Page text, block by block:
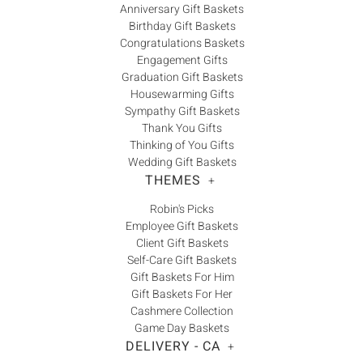
Anniversary Gift Baskets
Birthday Gift Baskets
Congratulations Baskets
Engagement Gifts
Graduation Gift Baskets
Housewarming Gifts
Sympathy Gift Baskets
Thank You Gifts
Thinking of You Gifts
Wedding Gift Baskets
THEMES +
Robin's Picks
Employee Gift Baskets
Client Gift Baskets
Self-Care Gift Baskets
Gift Baskets For Him
Gift Baskets For Her
Cashmere Collection
Game Day Baskets
DELIVERY - CA +